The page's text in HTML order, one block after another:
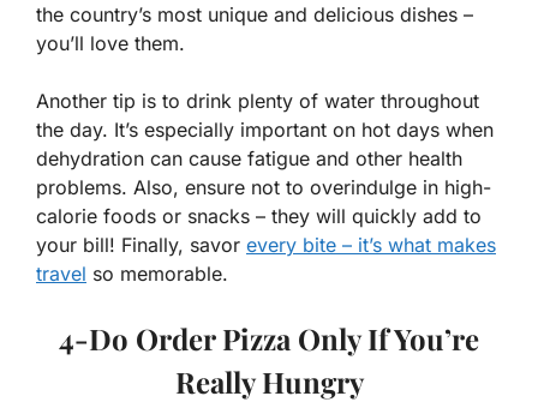
the country’s most unique and delicious dishes –
you’ll love them.
Another tip is to drink plenty of water throughout
the day. It’s especially important on hot days when
dehydration can cause fatigue and other health
problems. Also, ensure not to overindulge in high-
calorie foods or snacks – they will quickly add to
your bill! Finally, savor every bite – it’s what makes
travel so memorable.
4-Do Order Pizza Only If You’re
Really Hungry